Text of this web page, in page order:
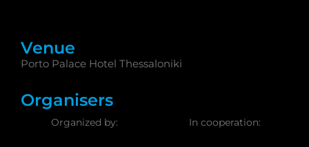
Venue
Porto Palace Hotel Thessaloniki
Organisers
Organized by: In cooperation: